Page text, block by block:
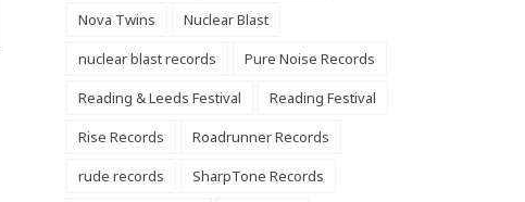
Nova Twins
Nuclear Blast
nuclear blast records
Pure Noise Records
Reading & Leeds Festival
Reading Festival
Rise Records
Roadrunner Records
rude records
SharpTone Records